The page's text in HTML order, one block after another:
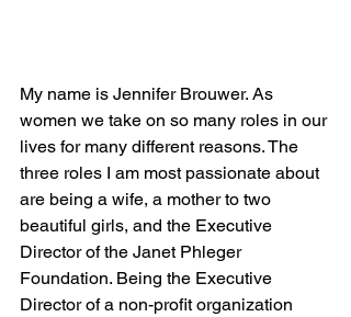
My name is Jennifer Brouwer. As
women we take on so many roles in our
lives for many different reasons. The
three roles I am most passionate about
are being a wife, a mother to two
beautiful girls, and the Executive
Director of the Janet Phleger
Foundation. Being the Executive
Director of a non-profit organization